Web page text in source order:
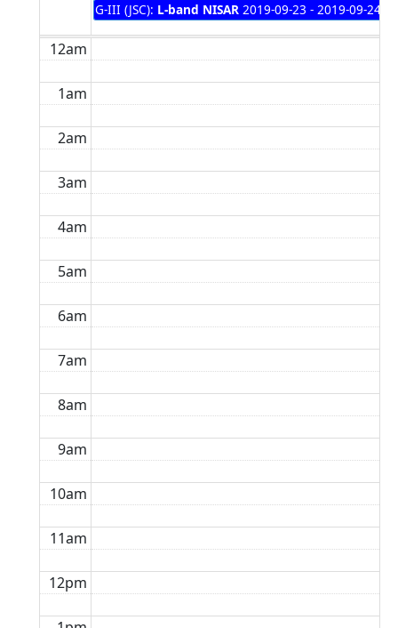
G-III (JSC): L-band NISAR 2019-09-23 - 2019-09-24
12am
1am
2am
3am
4am
5am
6am
7am
8am
9am
10am
11am
12pm